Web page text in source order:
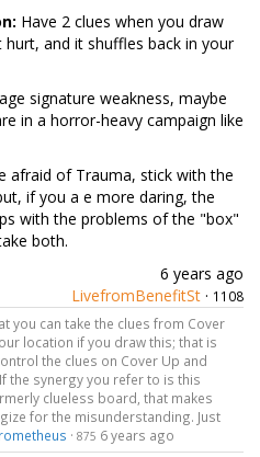
Have 2 clues when you draw
and it shuffles back in your
signature weakness, maybe
in a horror-heavy campaign like
afraid of Trauma, stick with the
if you a e more daring, the
with the problems of the "box"
both.
6 years ago
LivefromBenefitSt · 1108
you can take the clues from Cover
location if you draw this; that is
the clues on Cover Up and
the synergy you refer to is this
clueless board, that makes
for the misunderstanding. Just
· 875 6 years ago